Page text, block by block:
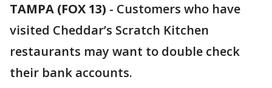
TAMPA (FOX 13) - Customers who have
visited Cheddar’s Scratch Kitchen
restaurants may want to double check
their bank accounts.